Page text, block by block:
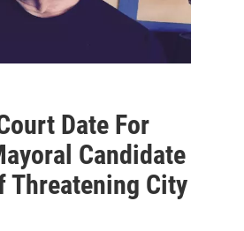
Date For
Candidate
Threatening City